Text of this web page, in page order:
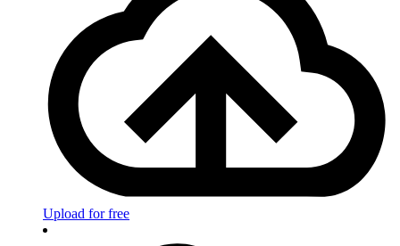
Upload for free